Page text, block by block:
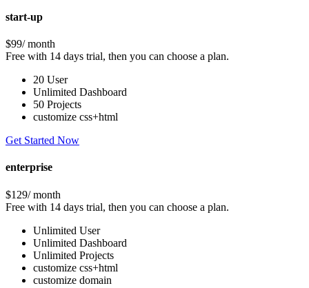
start-up
$99/ month
Free with 14 days trial, then you can choose a plan.
20 User
Unlimited Dashboard
50 Projects
customize css+html
Get Started Now
enterprise
$129/ month
Free with 14 days trial, then you can choose a plan.
Unlimited User
Unlimited Dashboard
Unlimited Projects
customize css+html
customize domain